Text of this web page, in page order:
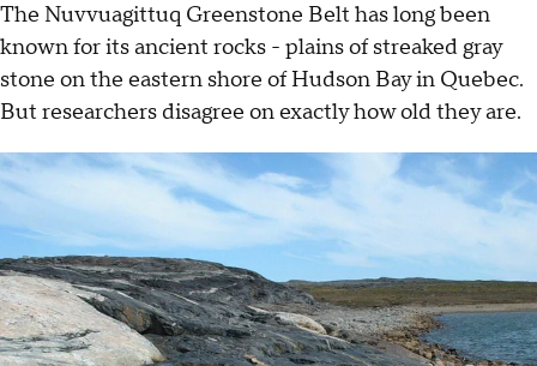
The Nuvvuagittuq Greenstone Belt has long been
known for its ancient rocks - plains of streaked gray
stone on the eastern shore of Hudson Bay in Quebec.
But researchers disagree on exactly how old they are.